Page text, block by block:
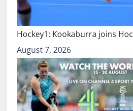
Hockey1: Kookaburra joins
August 7, 2026